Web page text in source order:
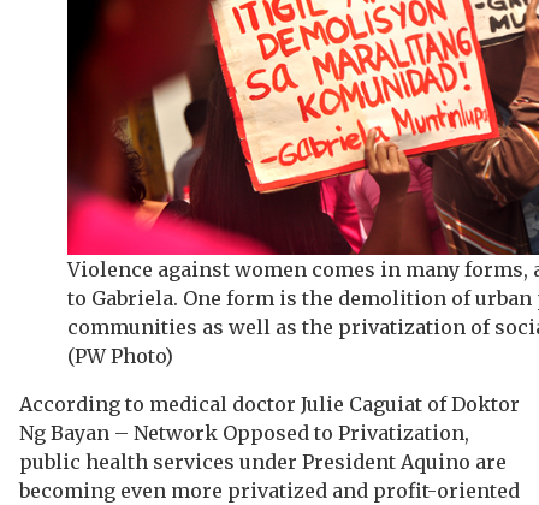
Violence against women comes in many forms,
to Gabriela. One form is the demolition of urban
communities as well as the privatization of
(PW Photo)
According to medical doctor Julie Caguiat of Doktor
Ng Bayan – Network Opposed to Privatization,
public health services under President Aquino are
becoming even more privatized and profit-oriented